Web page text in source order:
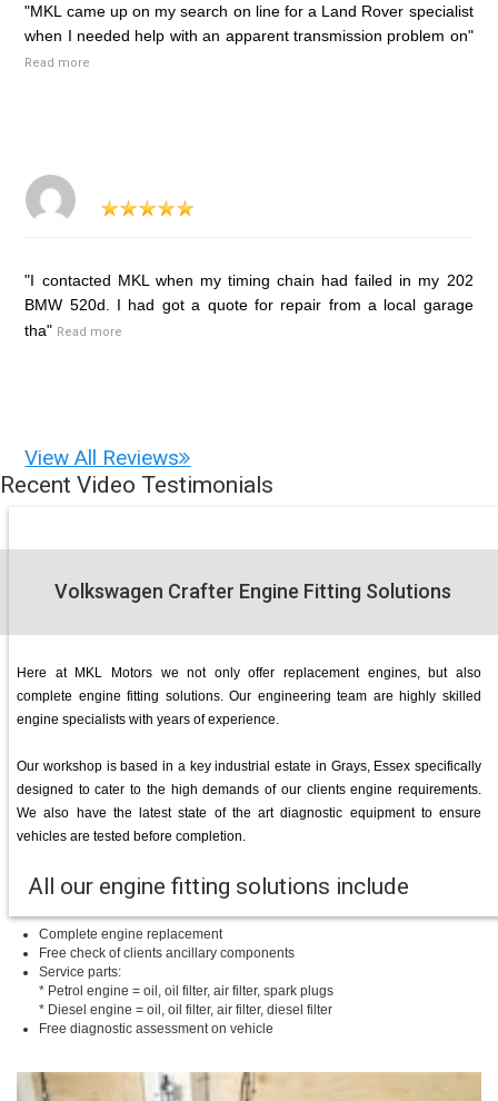
"MKL came up on my search on line for a Land Rover specialist
when I needed help with an apparent transmission problem on"
Read more
"I contacted MKL when my timing chain had failed in my 202
BMW 520d. I had got a quote for repair from a local garage
tha" Read more
View All Reviews
Recent Video Testimonials
Volkswagen Crafter Engine Fitting Solutions
Here at MKL Motors we not only offer replacement engines, but also
complete engine fitting solutions. Our engineering team are highly skilled
engine specialists with years of experience.
Our workshop is based in a key industrial estate in Grays, Essex specifically
designed to cater to the high demands of our clients engine requirements.
We also have the latest state of the art diagnostic equipment to ensure
vehicles are tested before completion.
All our engine fitting solutions include
Complete engine replacement
Free check of clients ancillary components
Service parts:
* Petrol engine = oil, oil filter, air filter, spark plugs
* Diesel engine = oil, oil filter, air filter, diesel filter
Free diagnostic assessment on vehicle